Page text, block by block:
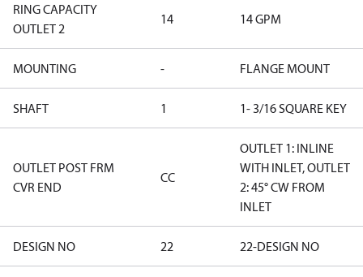
RING CAPACITY
OUTLET 2
14 14 GPM
MOUNTING - FLANGE MOUNT
SHAFT 1 1- 3/16 SQUARE KEY
OUTLET POST FRM
CVR END
CC
OUTLET 1: INLINE
WITH INLET, OUTLET
2: 45° CW FROM
INLET
DESIGN NO 22 22-DESIGN NO